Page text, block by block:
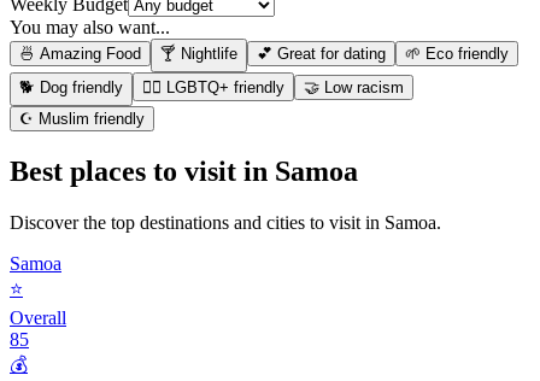
You may also want...
🍜 Amazing Food 🍸 Nightlife 💕 Great for dating
🌱 Eco friendly
🐕 Dog friendly
🏳️‍🌈 LGBTQ+ friendly
🤝 Low racism
☪️ Muslim friendly
Best places to visit in Samoa
Discover the top destinations and cities to visit in Samoa.
Samoa
⭐
Overall
85
💰